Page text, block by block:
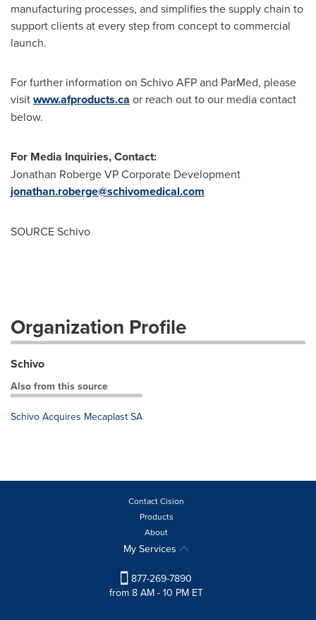
manufacturing processes, and simplifies the supply chain to
support clients at every step from concept to commercial
launch.
For further information on Schivo AFP and ParMed, please
visitwww.afproducts.ca or reach out to our media contact
below.
For Media Inquiries, Contact:
Jonathan RobergeVP Corporate Development
jonathan.roberge@schivomedical.com
SOURCE Schivo
Organization Profile
Schivo
Also from this source
Schivo Acquires Mecaplast SA
Contact Cision
Products
About
My Services
877-269-7890
from 8 AM - 10 PM ET